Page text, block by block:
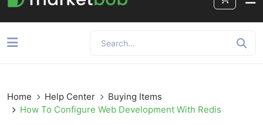
Home Help Center
Buying Items
How To Configure Web Development With Redis